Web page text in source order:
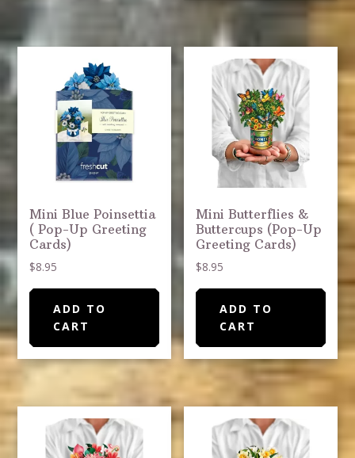
Mini Blue Poinsettia
( Pop-Up Greeting
Cards)
$8.95
ADD TO
CART
Mini Butterflies &
Buttercups (Pop-Up
Greeting Cards)
$8.95
ADD TO
CART